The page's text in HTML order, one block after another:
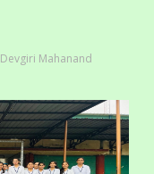
Mahanand